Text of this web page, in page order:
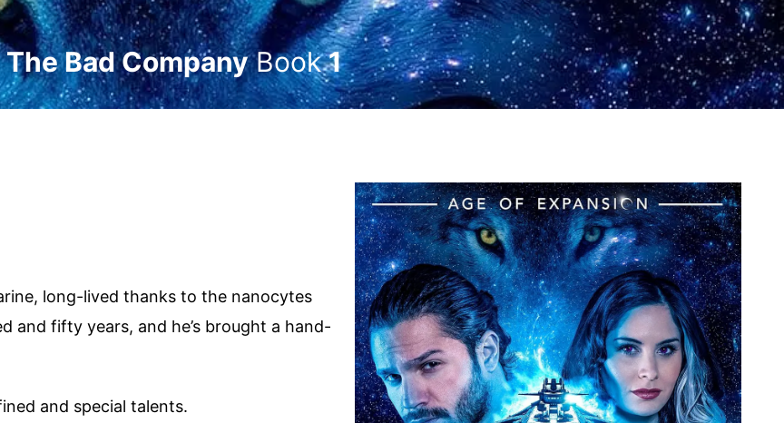
The Bad CompanyBook1
long-lived thanks to the nanocytes
and fifty years, and he’s brought a hand-
and special talents.